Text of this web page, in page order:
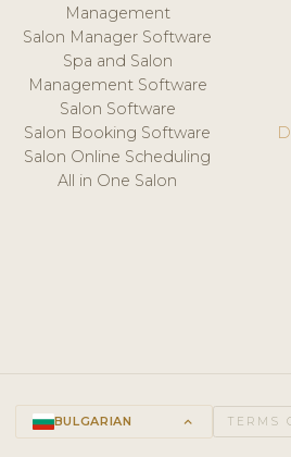
Management
Salon Manager Software
Spa and Salon
Management Software
Salon Software
Salon Booking Software
Salon Online Scheduling
All in One Salon
BULGARIAN keyboard_arrow_up TERMS